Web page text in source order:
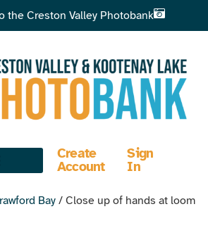
the Creston Valley Photobank
Create
Account
Sign
In
Bay / Close up of hands at loom